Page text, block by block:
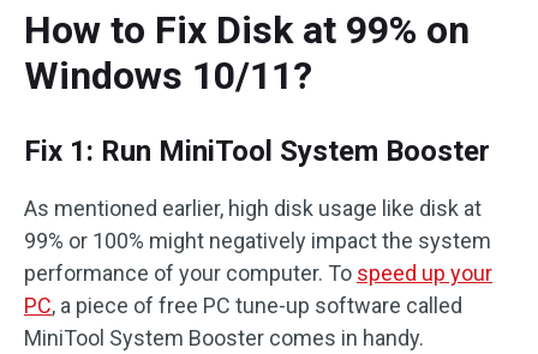
How to Fix Disk at 99% on
Windows 10/11?
Fix 1: Run MiniTool System Booster
As mentioned earlier, high disk usage like disk at
99% or 100% might negatively impact the system
performance of your computer. To speed up your
PC, a piece of free PC tune-up software called
MiniTool System Booster comes in handy.